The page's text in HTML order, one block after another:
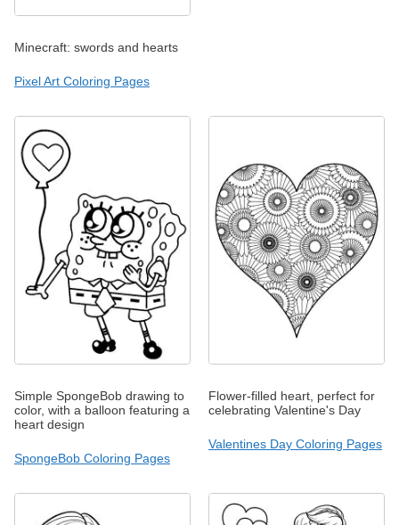
Minecraft: swords and hearts
Pixel Art Coloring Pages
Simple SpongeBob drawing to
color, with a balloon featuring a
heart design
SpongeBob Coloring Pages
Flower-filled heart, perfect for
celebrating Valentine's Day
Valentines Day Coloring Pages